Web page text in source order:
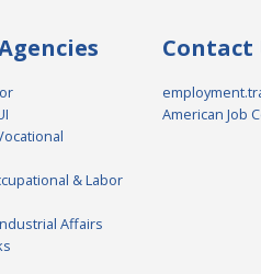
& Labor
Affairs
Contact
American Job